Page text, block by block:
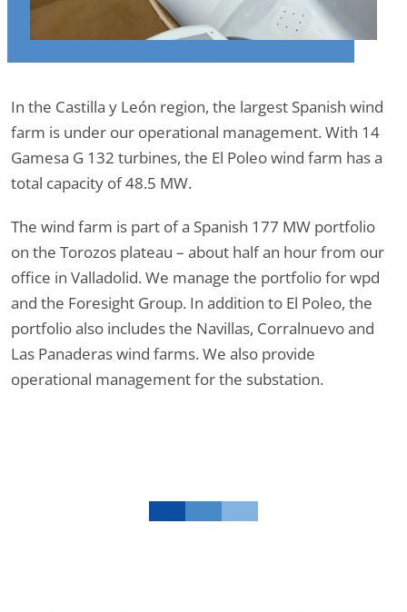
In the Castilla y León region, the largest Spanish wind
farm is under our operational management. With 14
Gamesa G 132 turbines, the El Poleo wind farm has a
total capacity of 48.5 MW.
The wind farm is part of a Spanish 177 MW portfolio
on the Torozos plateau – about half an hour from our
office in Valladolid. We manage the portfolio for wpd
and the Foresight Group. In addition to El Poleo, the
portfolio also includes the Navillas, Corralnuevo and
Las Panaderas wind farms. We also provide
operational management for the substation.